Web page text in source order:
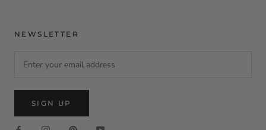
NEWSLETTER
SIGN UP